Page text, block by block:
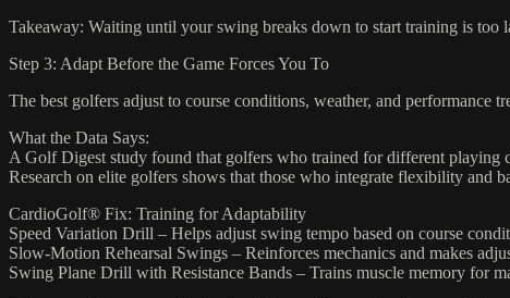
Takeaway: Waiting until your swing breaks down to start training is
Step 3: Adapt Before the Game Forces You To
The best golfers adjust to course conditions, weather, and performance
What the Data Says:
A Golf Digest study found that golfers who trained for different playing
Research on elite golfers shows that those who integrate flexibility and
CardioGolf® Fix: Training for Adaptability
Speed Variation Drill – Helps adjust swing tempo based on course
Slow-Motion Rehearsal Swings – Reinforces mechanics and makes
Swing Plane Drill with Resistance Bands – Trains muscle memory for